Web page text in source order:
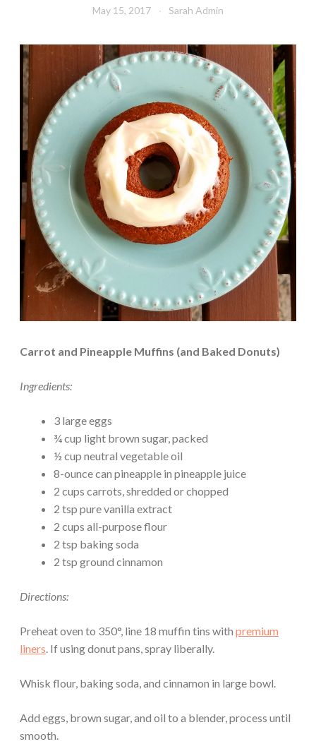
May 15, 2017 Sarah Admin
Carrot and Pineapple Muffins (and Baked Donuts)
Ingredients:
3 large eggs
¾ cup light brown sugar, packed
½ cup neutral vegetable oil
8-ounce can pineapple in pineapple juice
2 cups carrots, shredded or chopped
2 tsp pure vanilla extract
2 cups all-purpose flour
2 tsp baking soda
2 tsp ground cinnamon
Directions:
Preheat oven to 350°, line 18 muffin tins with premium
liners. If using donut pans, spray liberally.
Whisk flour, baking soda, and cinnamon in large bowl.
Add eggs, brown sugar, and oil to a blender, process until
smooth.